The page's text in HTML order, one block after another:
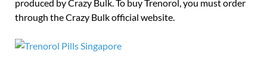
produced by Crazy Bulk. To buy Trenorol, you must order
through the Crazy Bulk official website.